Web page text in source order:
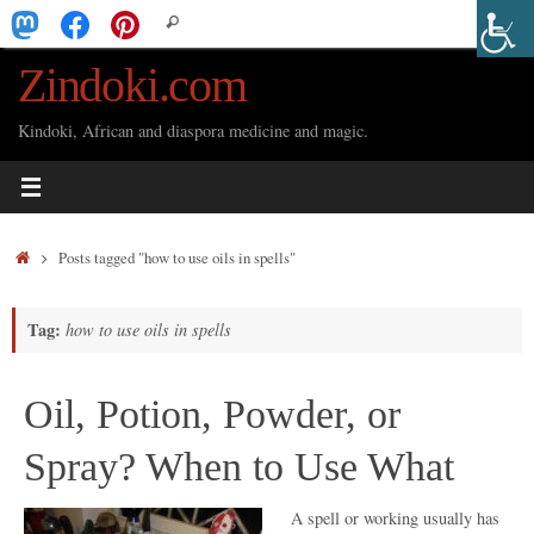
Skip
to
content
for:
Search
Zindoki.com
Kindoki, African and diaspora medicine and magic.
HomePosts tagged "how to use oils in spells"
Tag: how to use oils in spells
Oil, Potion, Powder, or
Spray? When to Use What
A spell or working usually has